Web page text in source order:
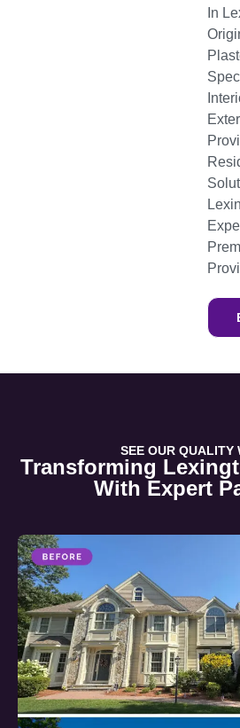
In
SEE OUR QUALITY
Transforming
With Expert